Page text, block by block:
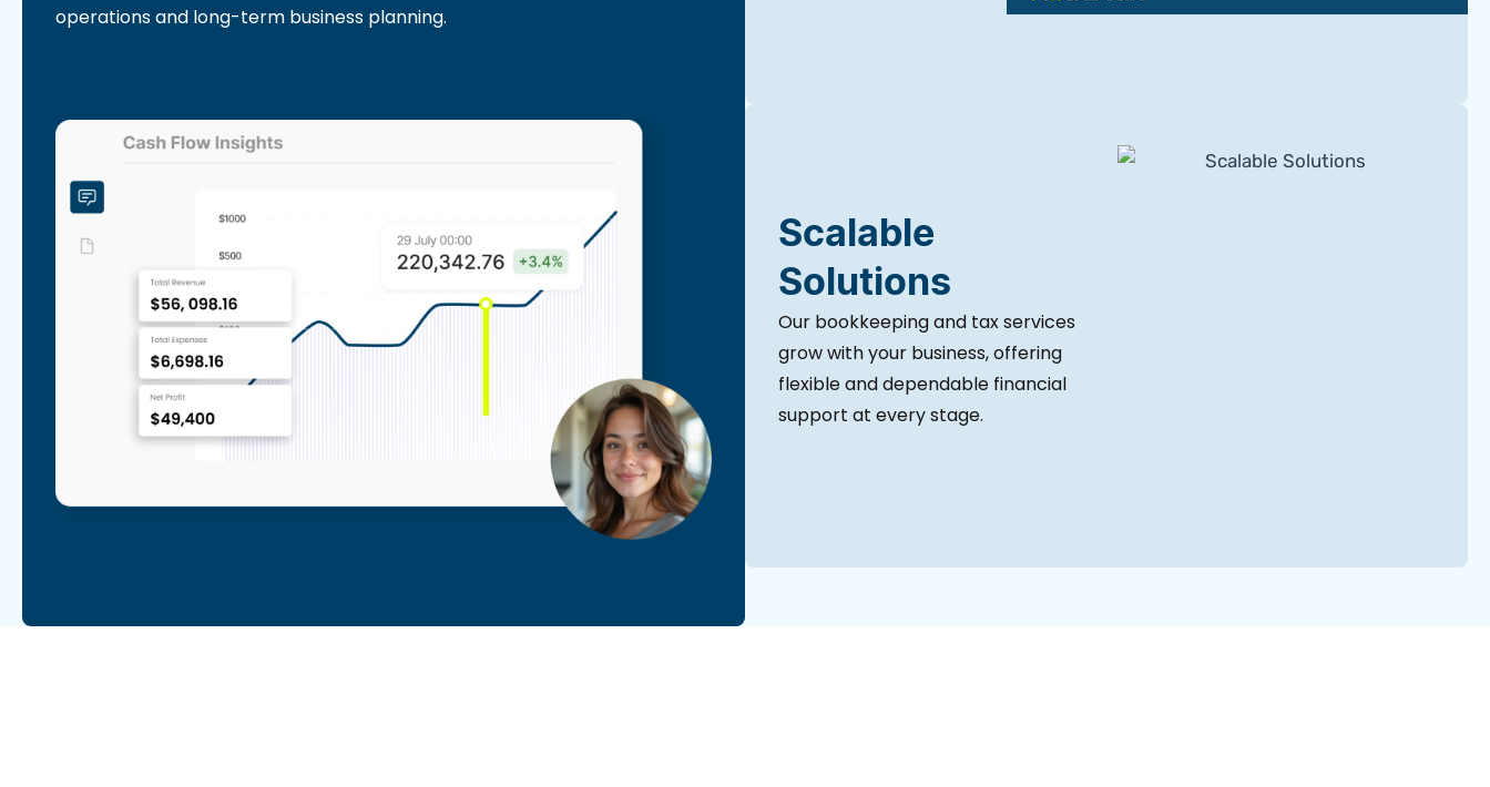
operations and long-term business planning.
Scalable
Solutions
Our bookkeeping and tax services
grow with your business, offering
flexible and dependable financial
support at every stage.